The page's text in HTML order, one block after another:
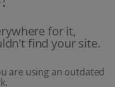
for it,
find your site.
are using an outdated